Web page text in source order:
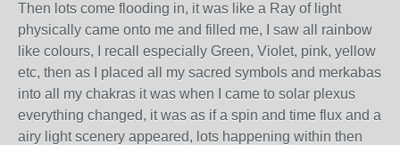
Then lots come flooding in, it was like a Ray of light
physically came onto me and filled me, I saw all rainbow
like colours, I recall especially Green, Violet, pink, yellow
etc, then as I placed all my sacred symbols and merkabas
into all my chakras it was when I came to solar plexus
everything changed, it was as if a spin and time flux and a
airy light scenery appeared, lots happening within then